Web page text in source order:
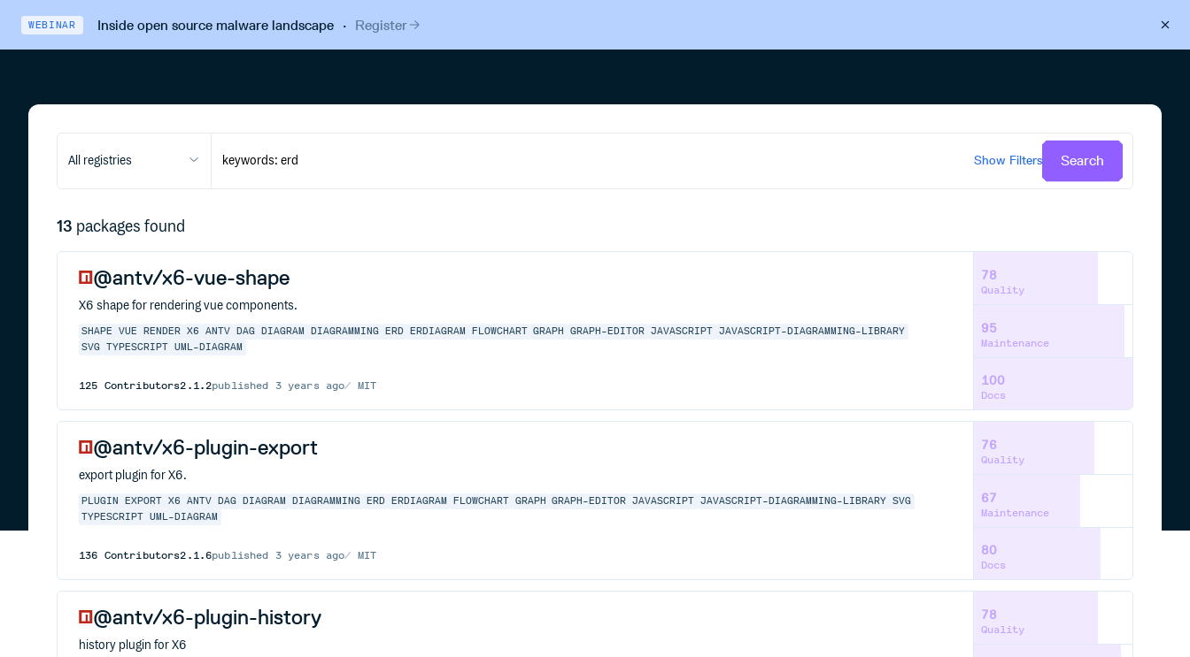
WEBINAR Inside open source malware landscape· Register
All registries Show Filters Search
13 packages found
@antv/x6-vue-shape
X6 shape for rendering vue components.
SHAPE VUE RENDER X6 ANTV DAG DIAGRAM DIAGRAMMING ERD ERDIAGRAM FLOWCHART GRAPH GRAPH-EDITOR JAVASCRIPT JAVASCRIPT-DIAGRAMMING-LIBRARY
SVG TYPESCRIPT UML-DIAGRAM
125 Contributors2.1.2published 3 years ago MIT
78
Quality
95
Maintenance
100
Docs
@antv/x6-plugin-export
export plugin for X6.
PLUGIN EXPORT X6 ANTV DAG DIAGRAM DIAGRAMMING ERD ERDIAGRAM FLOWCHART GRAPH GRAPH-EDITOR JAVASCRIPT JAVASCRIPT-DIAGRAMMING-LIBRARY SVG
TYPESCRIPT UML-DIAGRAM
136 Contributors2.1.6published 3 years ago MIT
76
Quality
67
Maintenance
80
Docs
@antv/x6-plugin-history
history plugin for X6
78
Quality